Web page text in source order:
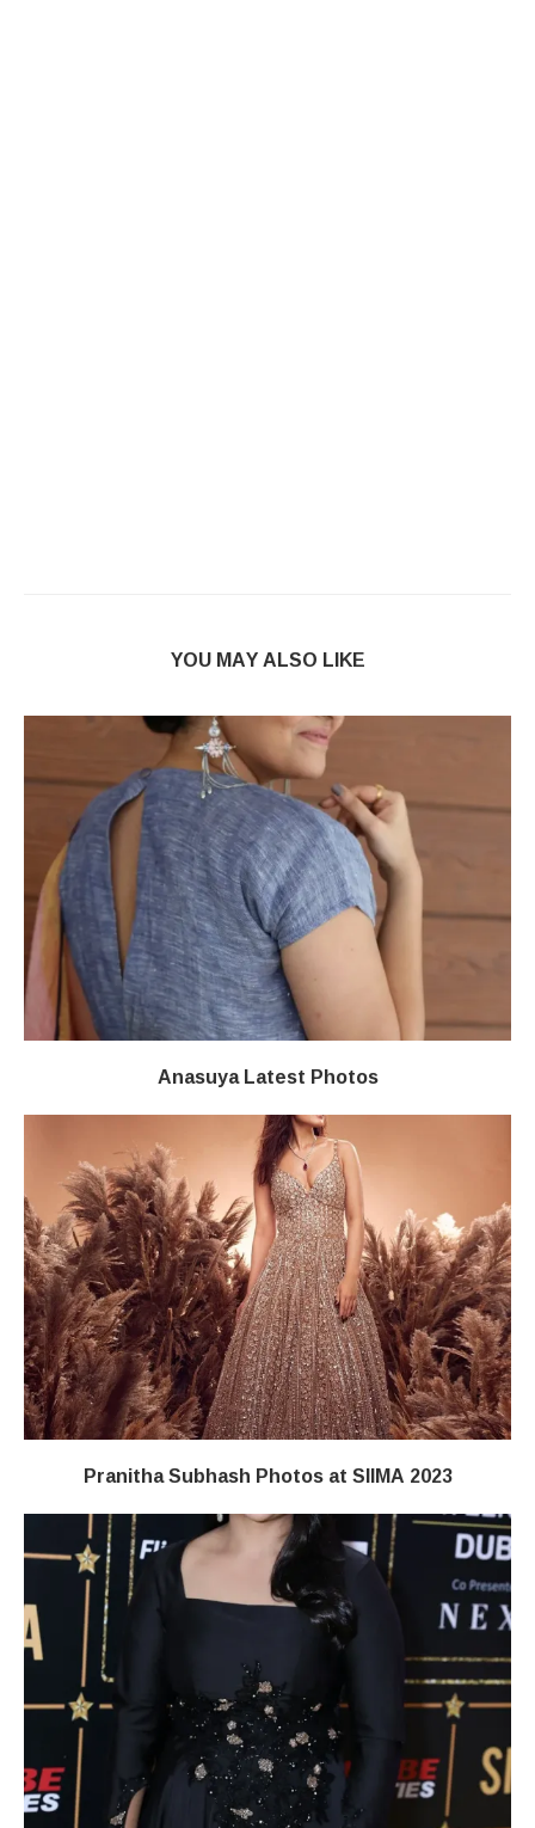
YOU MAY ALSO LIKE
Anasuya Latest Photos
Pranitha Subhash Photos at SIIMA 2023